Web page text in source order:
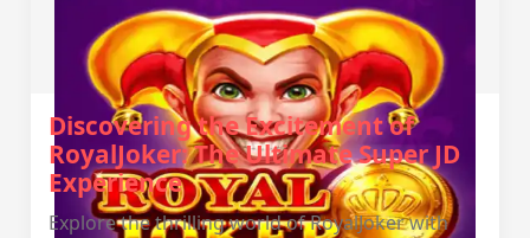
Discovering the Excitement of
RoyalJoker: The Ultimate Super JD
Experience
Explore the thrilling world of RoyalJoker with